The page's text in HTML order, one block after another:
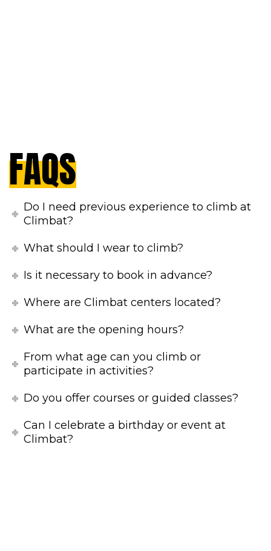
FAQS
Do I need previous experience to climb at
Climbat?
What should I wear to climb?
Is it necessary to book in advance?
Where are Climbat centers located?
What are the opening hours?
From what age can you climb or
participate in activities?
Do you offer courses or guided classes?
Can I celebrate a birthday or event at
Climbat?